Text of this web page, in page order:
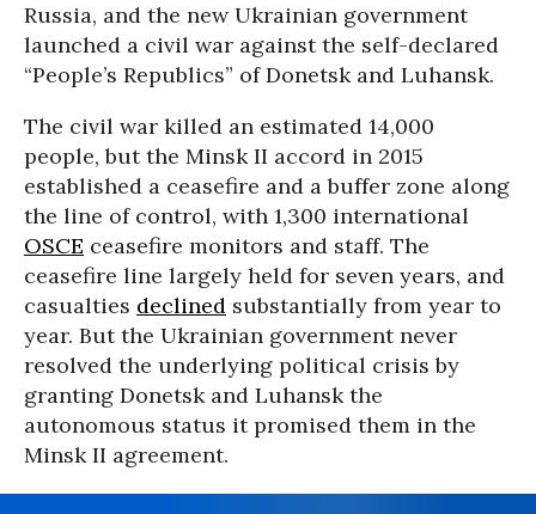
Russia, and the new Ukrainian government
launched a civil war against the self-declared
“People’s Republics” of Donetsk and Luhansk.
The civil war killed an estimated 14,000
people, but the Minsk II accord in 2015
established a ceasefire and a buffer zone along
the line of control, with 1,300 international
OSCE ceasefire monitors and staff. The
ceasefire line largely held for seven years, and
casualties declined substantially from year to
year. But the Ukrainian government never
resolved the underlying political crisis by
granting Donetsk and Luhansk the
autonomous status it promised them in the
Minsk II agreement.